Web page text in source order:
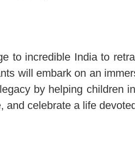
to incredible India to
will embark on an
by helping children
celebrate a life